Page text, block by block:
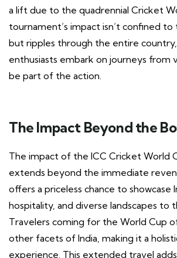
a lift due to the quadrennial Cricket
tournament’s impact isn’t confined
but ripples through the entire
enthusiasts embark on journeys from
be part of the action.
The Impact Beyond the
The impact of the ICC Cricket World
extends beyond the immediate
offers a priceless chance to showcase
hospitality, and diverse landscapes to
Travelers coming for the World Cup
other facets of India, making it a
experience. This extended travel